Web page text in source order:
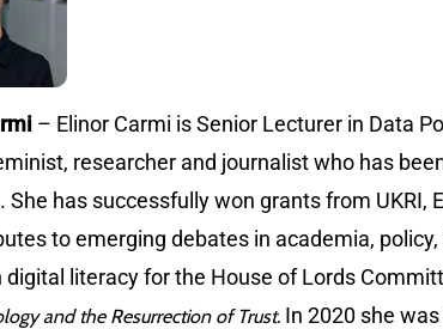
– Elinor Carmi is Senior Lecturer in Data
researcher and journalist who has
She has successfully won grants from
to emerging debates in academia,
digital literacy for the House of Lords
and the Resurrection of Trust. In 2020 she